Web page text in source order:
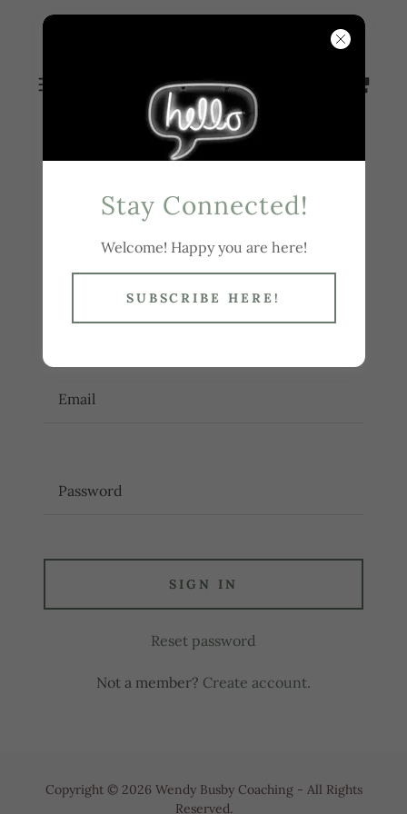
BUSBY
Account sign in
Sign in to your account to access your profile,
history, and any private pages you've been
SIGN IN
Reset password
Not a member? Create account.
Copyright © 2026 Wendy Busby Coaching - All Rights
Reserved.
Stay Connected!
Welcome! Happy you are here!
SUBSCRIBE HERE!